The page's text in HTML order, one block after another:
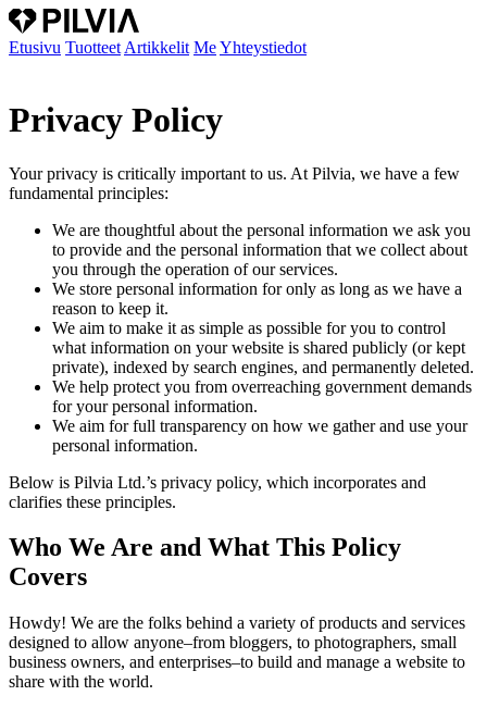
Etusivu Tuotteet Artikkelit MeYhteystiedot
Privacy Policy
Your privacy is critically important to us. At Pilvia, we have a few
fundamental principles:
We are thoughtful about the personal information we ask you
to provide and the personal information that we collect about
you through the operation of our services.
We store personal information for only as long as we have a
reason to keep it.
We aim to make it as simple as possible for you to control
what information on your website is shared publicly (or kept
private), indexed by search engines, and permanently deleted.
We help protect you from overreaching government demands
for your personal information.
We aim for full transparency on how we gather and use your
personal information.
Below is Pilvia Ltd.’s privacy policy, which incorporates and
clarifies these principles.
Who We Are and What This Policy
Covers
Howdy! We are the folks behind a variety of products and services
designed to allow anyone–from bloggers, to photographers, small
business owners, and enterprises–to build and manage a website to
share with the world.